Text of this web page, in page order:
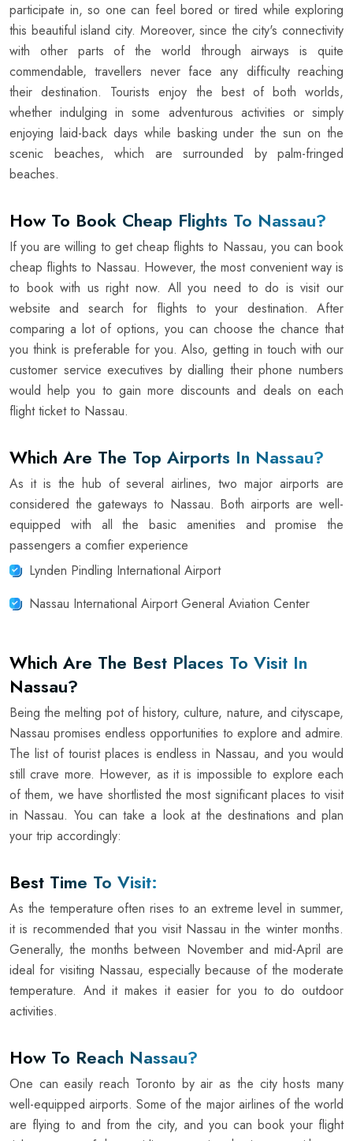
participate in, so one can feel bored or tired while exploring
this beautiful island city. Moreover, since the city's connectivity
with other parts of the world through airways is quite
commendable, travellers never face any difficulty reaching
their destination. Tourists enjoy the best of both worlds,
whether indulging in some adventurous activities or simply
enjoying laid-back days while basking under the sun on the
scenic beaches, which are surrounded by palm-fringed
beaches.
How To Book Cheap Flights To Nassau?
If you are willing to get cheap flights to Nassau, you can book
cheap flights to Nassau. However, the most convenient way is
to book with us right now. All you need to do is visit our
website and search for flights to your destination. After
comparing a lot of options, you can choose the chance that
you think is preferable for you. Also, getting in touch with our
customer service executives by dialling their phone numbers
would help you to gain more discounts and deals on each
flight ticket to Nassau.
Which Are The Top Airports In Nassau?
As it is the hub of several airlines, two major airports are
considered the gateways to Nassau. Both airports are well-
equipped with all the basic amenities and promise the
passengers a comfier experience
Lynden Pindling International Airport
Nassau International Airport General Aviation Center
Which Are The Best Places To Visit In
Nassau?
Being the melting pot of history, culture, nature, and cityscape,
Nassau promises endless opportunities to explore and admire.
The list of tourist places is endless in Nassau, and you would
still crave more. However, as it is impossible to explore each
of them, we have shortlisted the most significant places to visit
in Nassau. You can take a look at the destinations and plan
your trip accordingly:
Best Time To Visit:
As the temperature often rises to an extreme level in summer,
it is recommended that you visit Nassau in the winter months.
Generally, the months between November and mid-April are
ideal for visiting Nassau, especially because of the moderate
temperature. And it makes it easier for you to do outdoor
activities.
How To Reach Nassau?
One can easily reach Toronto by air as the city hosts many
well-equipped airports. Some of the major airlines of the world
are flying to and from the city, and you can book your flight